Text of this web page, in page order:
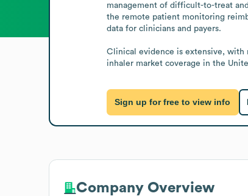
management of difficult-to-treat
the remote patient monitoring
data for clinicians and payers.
Clinical evidence is extensive, with
inhaler market coverage in the
Sign up for free to view info
Company Overview